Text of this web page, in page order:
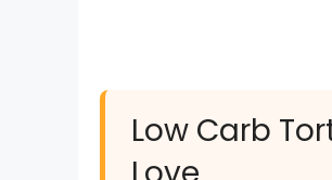
Low Carb